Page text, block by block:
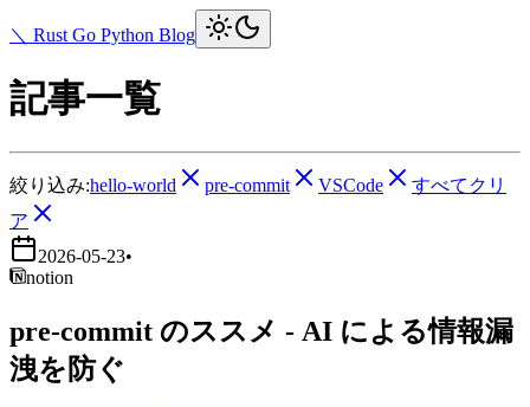
＼ Rust Go Python Blog
記事一覧
絞り込み:hello-world pre-commit VSCode
すべてクリ
ア
2026-05-23•
notion
pre-commit のススメ - AI による情報漏
洩を防ぐ